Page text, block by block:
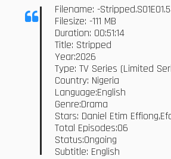
Filename: -
Filesize: -111 MB
Duration: 00:51:14
Title: Stripped
Year:2026
Type: TV Series (Limited
Country: Nigeria
Language:English
Genre:Drama
Stars: Daniel Etim
Total Episodes:06
Status:Ongoing
Subtitle: English